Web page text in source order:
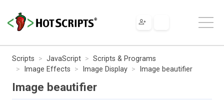
Scripts JavaScript
Scripts & Programs
Image Effects
Image Display Image beautifier
Image beautifier